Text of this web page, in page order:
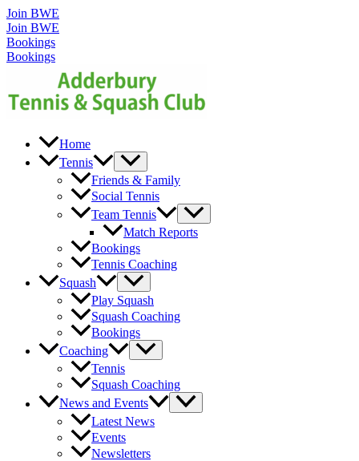
Skip
to
content
Join BWE
Join BWE
Bookings
Bookings
Home
Tennis
Menu
Toggle
Friends & Family
Social Tennis
Team Tennis
Menu
Toggle
Match Reports
Bookings
Tennis Coaching
Squash
Menu
Toggle
Play Squash
Squash Coaching
Bookings
Coaching
Menu
Toggle
Tennis
Squash Coaching
News and Events
Menu
Toggle
Latest News
Events
Newsletters